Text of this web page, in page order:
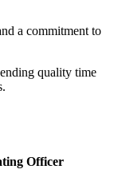
a commitment to
quality time
Officer